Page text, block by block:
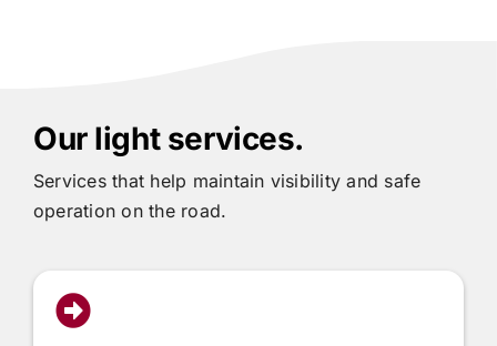
Our light services.
Services that help maintain visibility and safe
operation on the road.